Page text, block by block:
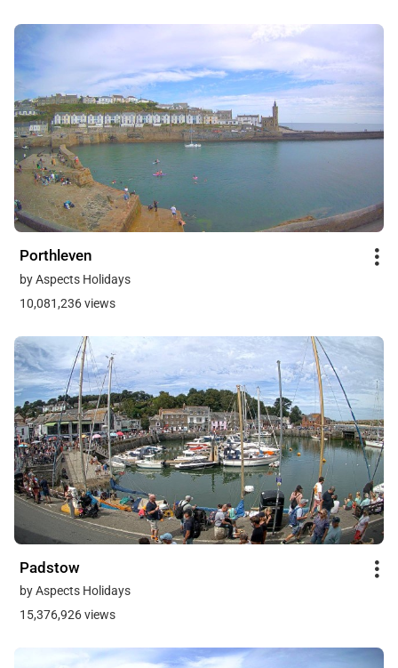
Porthleven
by Aspects Holidays
10,081,236 views
Padstow
by Aspects Holidays
15,376,926 views